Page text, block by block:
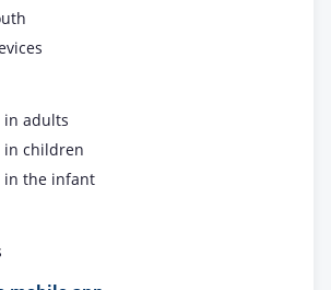
adults
children
in the infant